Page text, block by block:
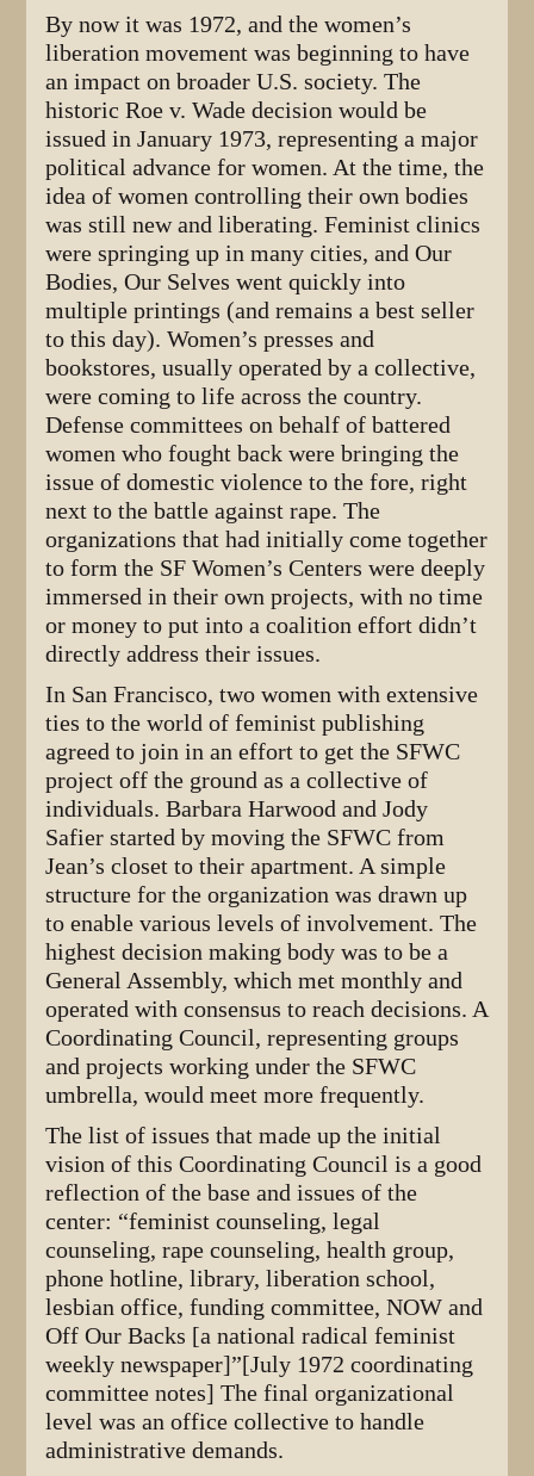
By now it was 1972, and the women’s
liberation movement was beginning to have
an impact on broader U.S. society. The
historic Roe v. Wade decision would be
issued in January 1973, representing a major
political advance for women. At the time, the
idea of women controlling their own bodies
was still new and liberating. Feminist clinics
were springing up in many cities, and Our
Bodies, Our Selves went quickly into
multiple printings (and remains a best seller
to this day). Women’s presses and
bookstores, usually operated by a collective,
were coming to life across the country.
Defense committees on behalf of battered
women who fought back were bringing the
issue of domestic violence to the fore, right
next to the battle against rape. The
organizations that had initially come together
to form the SF Women’s Centers were deeply
immersed in their own projects, with no time
or money to put into a coalition effort didn’t
directly address their issues.
In San Francisco, two women with extensive
ties to the world of feminist publishing
agreed to join in an effort to get the SFWC
project off the ground as a collective of
individuals. Barbara Harwood and Jody
Safier started by moving the SFWC from
Jean’s closet to their apartment. A simple
structure for the organization was drawn up
to enable various levels of involvement. The
highest decision making body was to be a
General Assembly, which met monthly and
operated with consensus to reach decisions. A
Coordinating Council, representing groups
and projects working under the SFWC
umbrella, would meet more frequently.
The list of issues that made up the initial
vision of this Coordinating Council is a good
reflection of the base and issues of the
center: “feminist counseling, legal
counseling, rape counseling, health group,
phone hotline, library, liberation school,
lesbian office, funding committee, NOW and
Off Our Backs [a national radical feminist
weekly newspaper]”[July 1972 coordinating
committee notes] The final organizational
level was an office collective to handle
administrative demands.